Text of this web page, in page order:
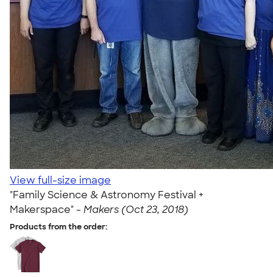
View full-size image
"Family Science & Astronomy Festival +
Makerspace" - Makers (Oct 23, 2018)
Products from the order: